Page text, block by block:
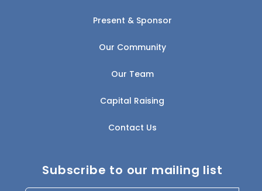
Present & Sponsor
Our Community
Our Team
Capital Raising
Contact Us
Subscribe to our mailing list